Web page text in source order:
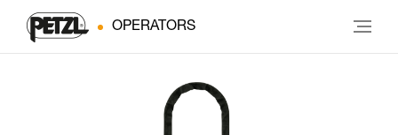
OPERATORS